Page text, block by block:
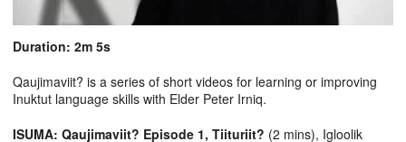
Duration: 2m 5s
Qaujimaviit? is a series of short videos for learning or improving
Inuktut language skills with Elder Peter Irniq.
ISUMA: Qaujimaviit? Episode 1, Tiituriit? (2 mins), Igloolik